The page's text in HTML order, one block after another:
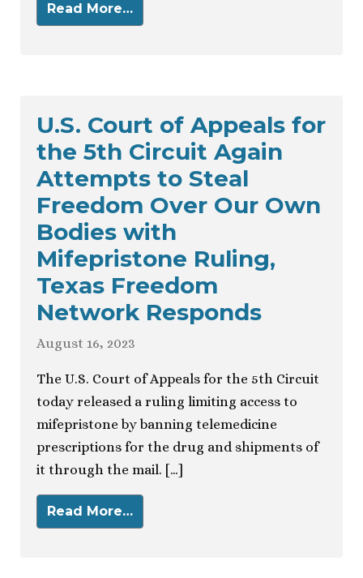
Read More…
U.S. Court of Appeals for
the 5th Circuit Again
Attempts to Steal
Freedom Over Our Own
Bodies with
Mifepristone Ruling,
Texas Freedom
Network Responds
August 16, 2023
The U.S. Court of Appeals for the 5th Circuit
today released a ruling limiting access to
mifepristone by banning telemedicine
prescriptions for the drug and shipments of
it through the mail. […]
Read More…